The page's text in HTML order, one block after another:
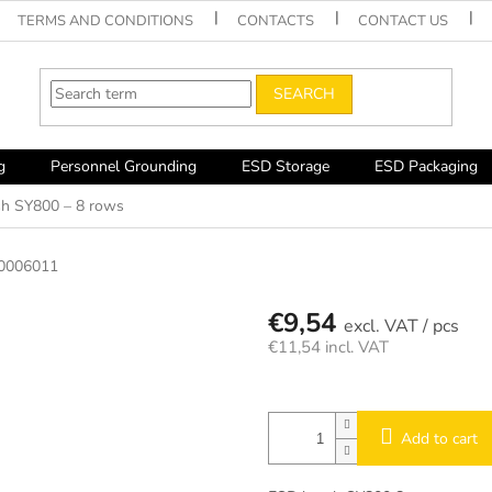
TERMS AND CONDITIONS CONTACTS CONTACT US
SEARCH
Personnel Grounding ESD Storage ESD Packaging
SY800 – 8 rows
€9,54 / pcs
€11,54 incl. VAT
Add to cart